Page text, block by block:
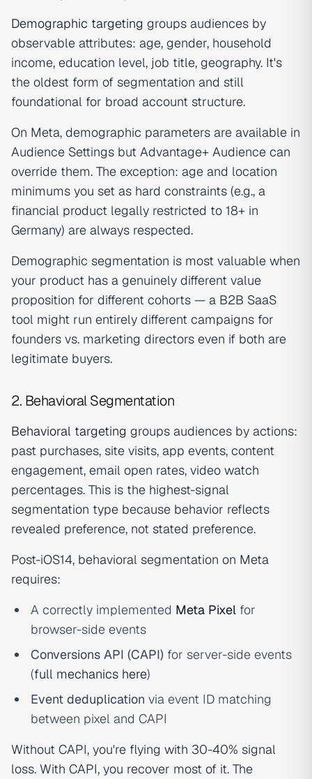
Demographic targeting groups audiences by
observable attributes: age, gender, household
income, education level, job title, geography. It's
the oldest form of segmentation and still
foundational for broad account structure.
On Meta, demographic parameters are available in
Audience Settings but Advantage+ Audience can
override them. The exception: age and location
minimums you set as hard constraints (e.g., a
financial product legally restricted to 18+ in
Germany) are always respected.
Demographic segmentation is most valuable when
your product has a genuinely different value
proposition for different cohorts — a B2B SaaS
tool might run entirely different campaigns for
founders vs. marketing directors even if both are
legitimate buyers.
2. Behavioral Segmentation
Behavioral targeting groups audiences by actions:
past purchases, site visits, app events, content
engagement, email open rates, video watch
percentages. This is the highest-signal
segmentation type because behavior reflects
revealed preference, not stated preference.
Post-iOS14, behavioral segmentation on Meta
requires:
A correctly implemented Meta Pixel for
browser-side events
Conversions API (CAPI) for server-side events
(full mechanics here)
Event deduplication via event ID matching
between pixel and CAPI
Without CAPI, you're flying with 30-40% signal
loss. With CAPI, you recover most of it. The